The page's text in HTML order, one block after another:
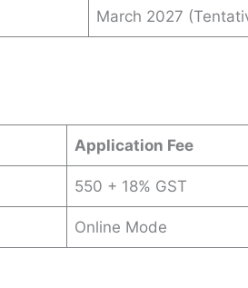
March 2027
Application Fee
550 + 18% GST
Online Mode